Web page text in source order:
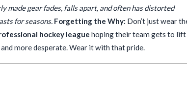
made gear fades, falls apart, and often has distorted
for seasons. Forgetting the Why: Don’t just wear
hockey league hoping their team gets to lift
more desperate. Wear it with that pride.